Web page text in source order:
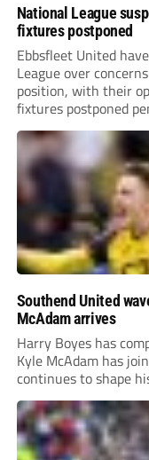
National League
fixtures postponed
Ebbsfleet United
League over
position, with their
fixtures postponed
Southend United
McAdam arrives
Harry Boyes has
Kyle McAdam has
continues to shape